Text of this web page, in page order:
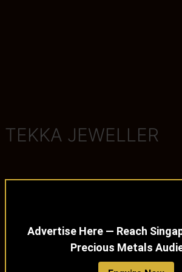
TEKKA JEWELLER
Advertise Here — Reach
Precious Metals